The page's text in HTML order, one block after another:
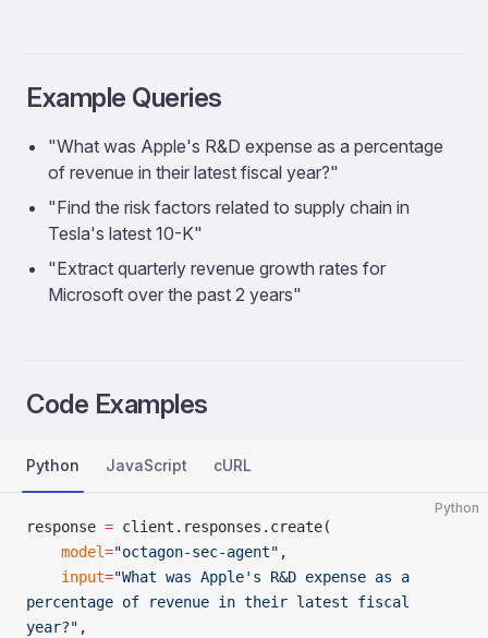
Example Queries
"What was Apple's R&D expense as a percentage
of revenue in their latest fiscal year?"
"Find the risk factors related to supply chain in
Tesla's latest 10-K"
"Extract quarterly revenue growth rates for
Microsoft over the past 2 years"
Code Examples
Python JavaScript cURL
Python
response = client.responses.create(
    model
="octagon-sec-agent" ,
    input
="What was Apple's R&D expense as a
percentage of revenue in their latest fiscal
year?" ,